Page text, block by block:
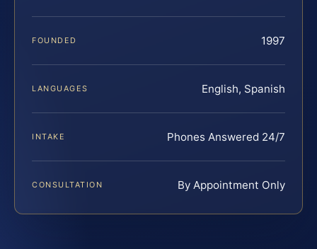
FOUNDED 1997
LANGUAGES English, Spanish
INTAKE Phones Answered 24/7
CONSULTATION By Appointment Only